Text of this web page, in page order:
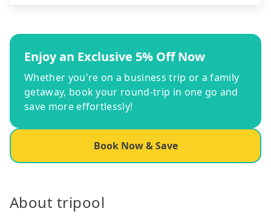
Enjoy an Exclusive 5% Off Now
Whether you're on a business trip or a family
getaway, book your round-trip in one go and
save more effortlessly!
Book Now & Save
About tripool